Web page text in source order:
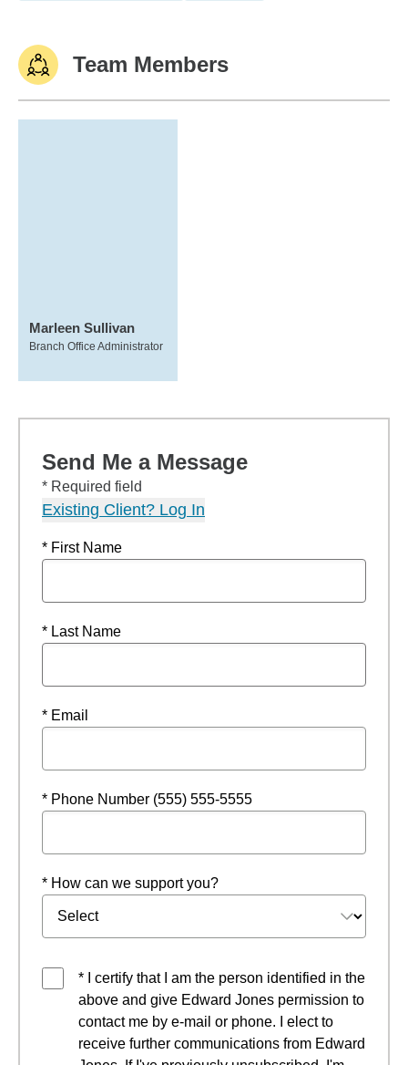
Team Members
Marleen Sullivan
Branch Office Administrator
Send Me a Message
* Required field
Existing Client? Log In
* First Name
* Last Name
* Email
* Phone Number (555) 555-5555
* How can we support you?
* I certify that I am the person identified in the
above and give Edward Jones permission to
contact me by e-mail or phone. I elect to
receive further communications from Edward